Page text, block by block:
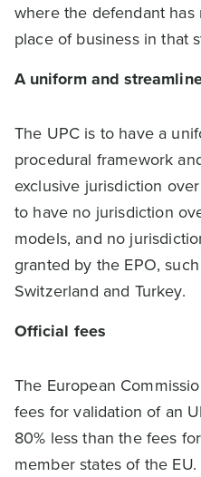
where the defendant
place of business in that
A uniform and
The UPC is to have a
procedural framework
exclusive jurisdiction
to have no jurisdiction
models, and no
granted by the EPO,
Switzerland and Turkey.
Official fees
The European
fees for validation of an
80% less than the fees
member states of the